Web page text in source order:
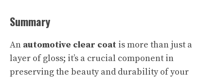
Summary
An automotive clear coat is more than just a
layer of gloss; it’s a crucial component in
preserving the beauty and durability of your